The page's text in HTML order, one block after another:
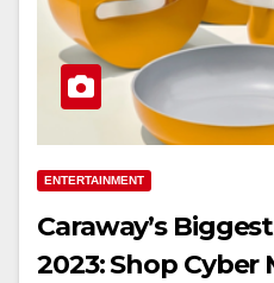
ENTERTAINMENT
Caraway’s
2023: Shop Cyber